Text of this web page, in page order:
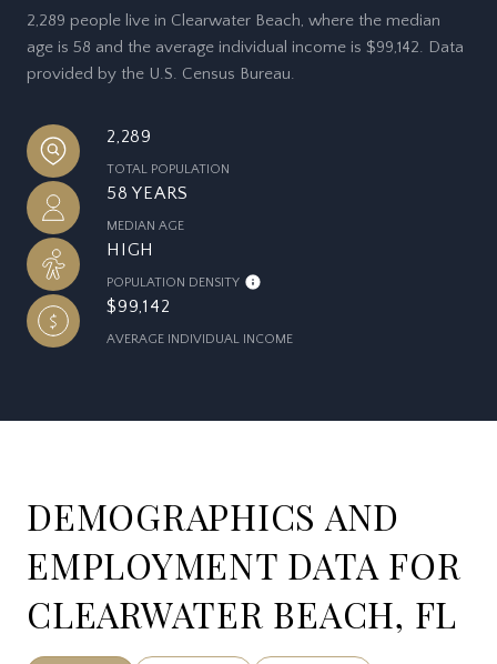
2,289 people live in Clearwater Beach, where the median
age is 58 and the average individual income is $99,142. Data
provided by the U.S. Census Bureau.
2,289
TOTAL POPULATION
58 YEARS
MEDIAN AGE
HIGH
POPULATION DENSITY
$99,142
AVERAGE INDIVIDUAL INCOME
DEMOGRAPHICS AND
EMPLOYMENT DATA FOR
CLEARWATER BEACH, FL